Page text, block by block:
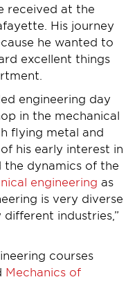
received at the
His journey
he wanted to
excellent things
engineering day
in the mechanical
flying metal and
his early interest in
the dynamics of the
engineering as
is very diverse
industries,”
courses
Mechanics of